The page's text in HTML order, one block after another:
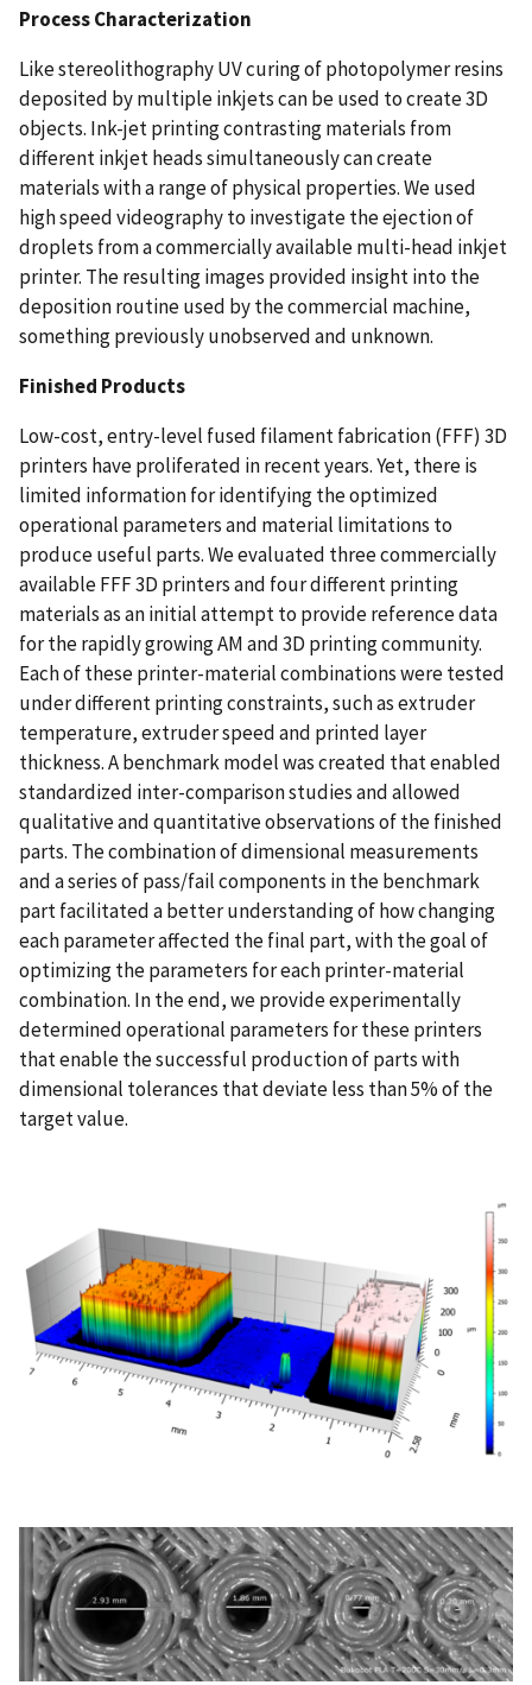
Process Characterization
Like stereolithography UV curing of photopolymer resins
deposited by multiple inkjets can be used to create 3D
objects. Ink-jet printing contrasting materials from
different inkjet heads simultaneously can create
materials with a range of physical properties. We used
high speed videography to investigate the ejection of
droplets from a commercially available multi-head inkjet
printer. The resulting images provided insight into the
deposition routine used by the commercial machine,
something previously unobserved and unknown.
Finished Products
Low-cost, entry-level fused filament fabrication (FFF) 3D
printers have proliferated in recent years. Yet, there is
limited information for identifying the optimized
operational parameters and material limitations to
produce useful parts. We evaluated three commercially
available FFF 3D printers and four different printing
materials as an initial attempt to provide reference data
for the rapidly growing AM and 3D printing community.
Each of these printer-material combinations were tested
under different printing constraints, such as extruder
temperature, extruder speed and printed layer
thickness. A benchmark model was created that enabled
standardized inter-comparison studies and allowed
qualitative and quantitative observations of the finished
parts. The combination of dimensional measurements
and a series of pass/fail components in the benchmark
part facilitated a better understanding of how changing
each parameter affected the final part, with the goal of
optimizing the parameters for each printer-material
combination. In the end, we provide experimentally
determined operational parameters for these printers
that enable the successful production of parts with
dimensional tolerances that deviate less than 5% of the
target value.